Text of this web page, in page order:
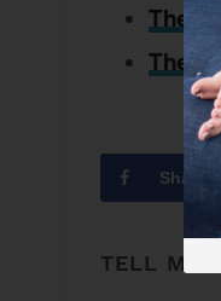
The
The
Share
TELL ME